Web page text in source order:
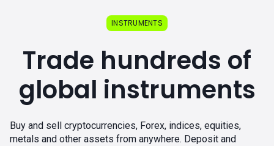
INSTRUMENTS
Trade hundreds of
global instruments
Buy and sell cryptocurrencies, Forex, indices, equities,
metals and other assets from anywhere. Deposit and